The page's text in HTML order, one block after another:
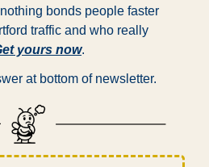
bonds people faster
traffic and who really
yours now.
at bottom of newsletter.